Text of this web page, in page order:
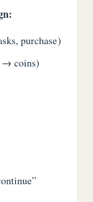
purchase)
→ coins)